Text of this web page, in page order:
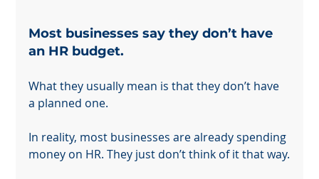
Most businesses say they don’t have
an HR budget.
What they usually mean is that they don’t have
a planned one.
In reality, most businesses are already spending
money on HR. They just don’t think of it that way.